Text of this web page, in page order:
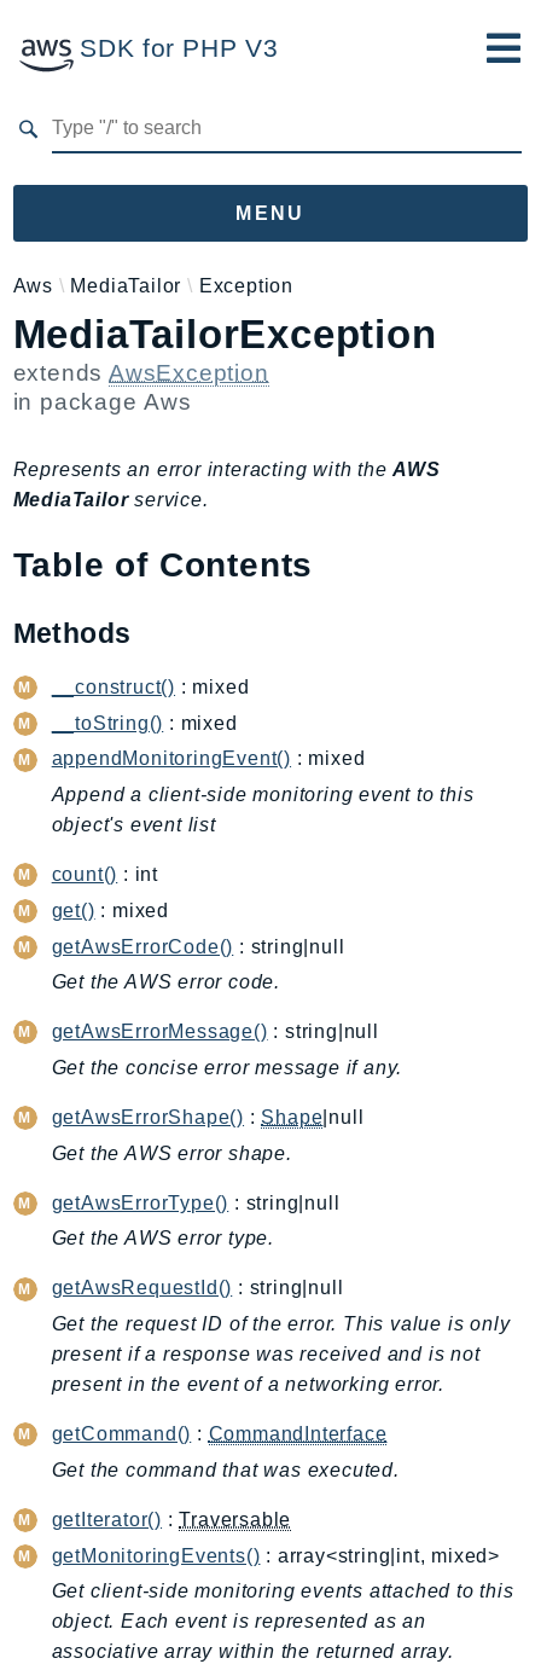
SDK for PHP V3
MENU
Namespaces
Aws
AccessAnalyzer
Account
ACMPCA
AgentRegistry
AIOps
AmplifyBackend
Api
ApiGateway
ApiGatewayManagementApi
ApiGatewayV2
AppConfig
AppConfigData
AppFabric
Appflow
AppIntegrationsService
ApplicationCostProfiler
ApplicationDiscoveryService
ApplicationInsights
ApplicationSignals
AppRegistry
AppRunner
Appstream
AppSync
ARCRegionSwitch
ARCZonalShift
Artifact
Athena
AuditManager
AugmentedAIRuntime
Auth
AutoScaling
AutoScalingPlans
Aws MediaTailor Exception
MediaTailorException
extendsAwsException
in packageAws
Represents an error interacting with theAWS
MediaTailorservice.
Table of Contents
Methods
__construct() : mixed
__toString() : mixed
appendMonitoringEvent() : mixed
Append a client-side monitoring event to this
object's event list
count() : int
get() : mixed
getAwsErrorCode() : string|null
Get the AWS error code.
getAwsErrorMessage() : string|null
Get the concise error message if any.
getAwsErrorShape() : Shape |null
Get the AWS error shape.
getAwsErrorType() : string|null
Get the AWS error type.
getAwsRequestId() : string|null
Get the request ID of the error. This value is only
present if a response was received and is not
present in the event of a networking error.
getCommand() : CommandInterface
Get the command that was executed.
getIterator() :Traversable
getMonitoringEvents() : array<string|int, mixed>
Get client-side monitoring events attached to this
object. Each event is represented as an
associative array within the returned array.